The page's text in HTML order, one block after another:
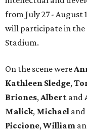
from July 27 -
will participate in the
Stadium.
On the scene were
Kathleen Sledge,
Briones, Albert and
Malick, Michael and
Piccione, William